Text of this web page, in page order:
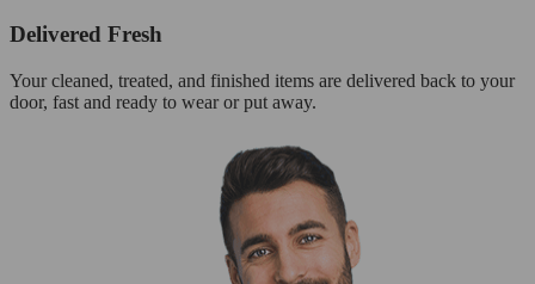
Delivered Fresh
Your cleaned, treated, and finished items are delivered back to your
door, fast and ready to wear or put away.